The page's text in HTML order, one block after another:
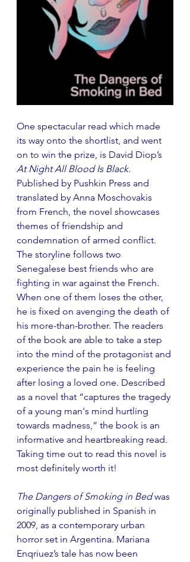
One spectacular read which made
its way onto the shortlist, and went
on to win the prize, is David Diop’s
At Night All Blood Is Black.
Published by Pushkin Press and
translated by Anna Moschovakis
from French, the novel showcases
themes of friendship and
condemnation of armed conflict.
The storyline follows two
Senegalese best friends who are
fighting in war against the French.
When one of them loses the other,
he is fixed on avenging the death of
his more-than-brother. The readers
of the book are able to take a step
into the mind of the protagonist and
experience the pain he is feeling
after losing a loved one. Described
as a novel that “captures the tragedy
of a young man's mind hurtling
towards madness,” the book is an
informative and heartbreaking read.
Taking time out to read this novel is
most definitely worth it!
The Dangers of Smoking in Bed was
originally published in Spanish in
2009, as a contemporary urban
horror set in Argentina. Mariana
Enqriuez’s tale has now been